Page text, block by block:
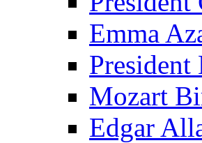
Emma
Mozart
Edgar